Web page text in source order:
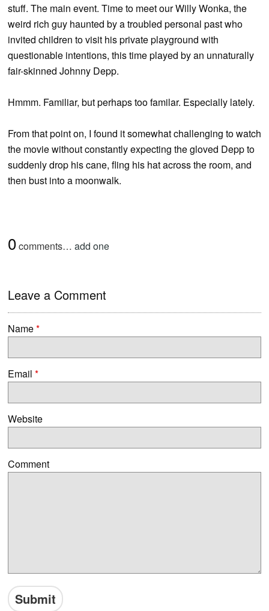
stuff. The main event. Time to meet our Willy Wonka, the
weird rich guy haunted by a troubled personal past who
invited children to visit his private playground with
questionable intentions, this time played by an unnaturally
fair-skinned Johnny Depp.
Hmmm. Familiar, but perhaps too familar. Especially lately.
From that point on, I found it somewhat challenging to watch
the movie without constantly expecting the gloved Depp to
suddenly drop his cane, fling his hat across the room, and
then bust into a moonwalk.
0comments… add one
Leave a Comment
Name*
Email *
Website
Comment